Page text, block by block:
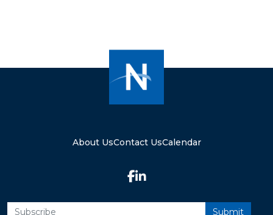
About UsContact UsCalendar